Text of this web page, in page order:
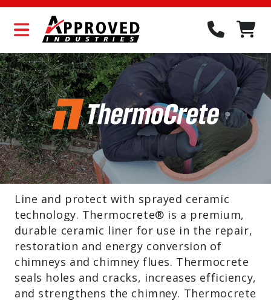
Line and protect with sprayed ceramic
technology. Thermocrete® is a premium,
durable ceramic liner for use in the repair,
restoration and energy conversion of
chimneys and chimney flues. Thermocrete
seals holes and cracks, increases efficiency,
and strengthens the chimney. Thermocrete